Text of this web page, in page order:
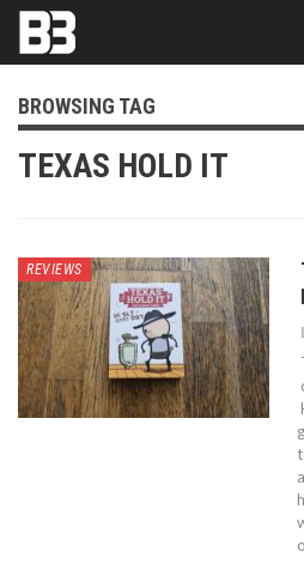
BROWSING TAG
TEXAS HOLD IT
REVIEWS